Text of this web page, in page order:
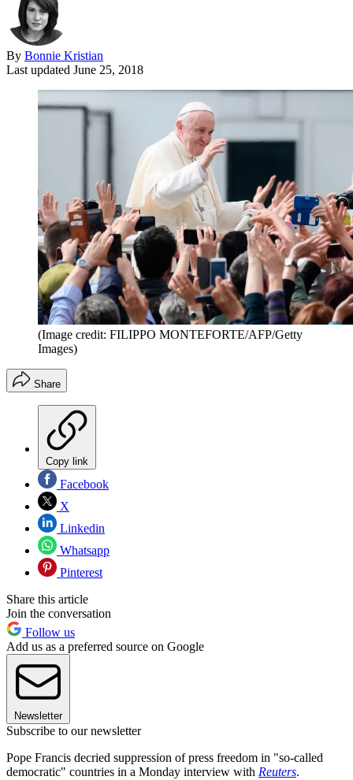
By Bonnie Kristian
Last updated June 25, 2018
(Image credit: FILIPPO MONTEFORTE/AFP/Getty
Images)
Share
Copy link
Facebook
X
Linkedin
Whatsapp
Pinterest
Share this article
Join the conversation
Follow us
Add us as a preferred source on Google
Newsletter
Subscribe to our newsletter
Pope Francis decried suppression of press freedom in "so-called
democratic" countries in a Monday interview with Reuters.